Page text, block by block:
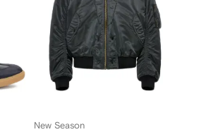
New Season